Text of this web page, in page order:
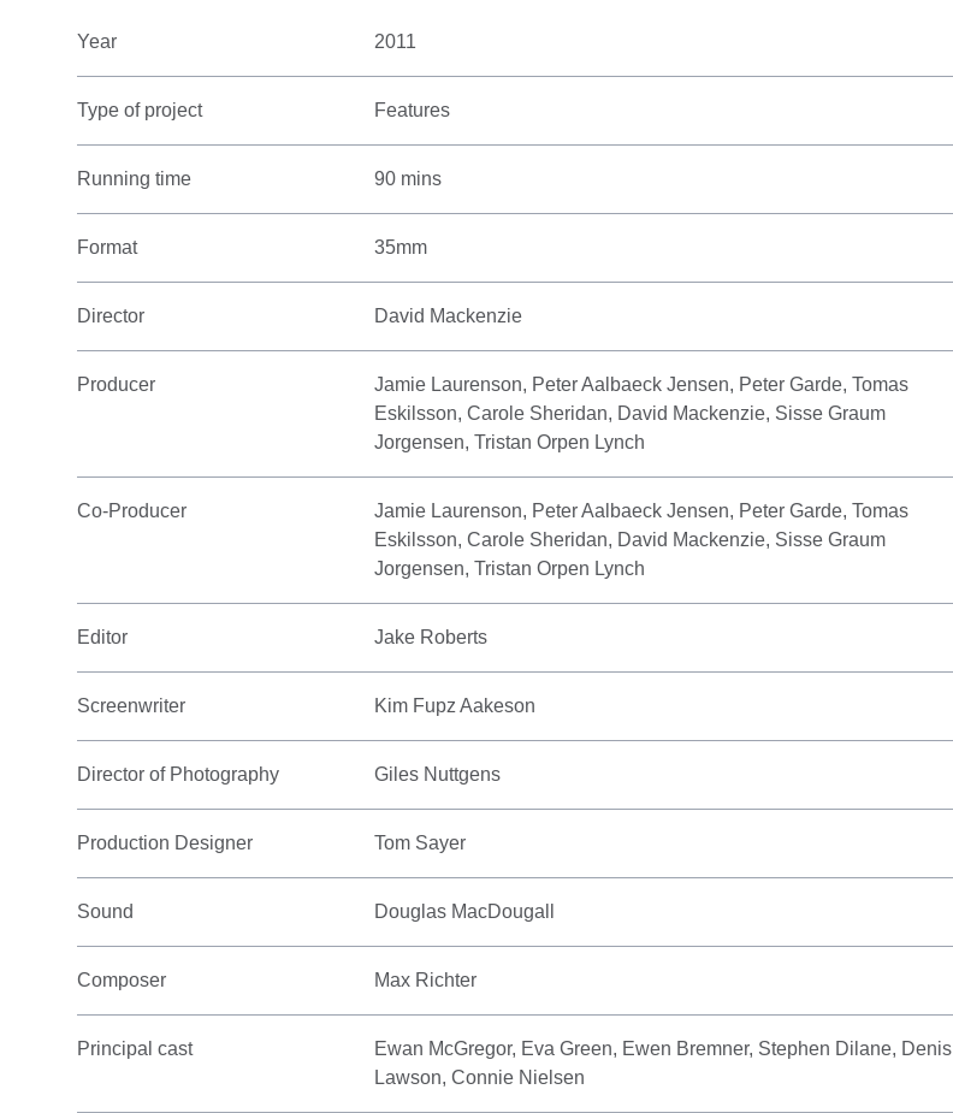
Year 2011
Type of project Features
Running time 90 mins
Format 35mm
Director David Mackenzie
Producer
Jamie Laurenson, Peter Aalbaeck Jensen, Peter Garde, Tomas
Eskilsson, Carole Sheridan, David Mackenzie, Sisse Graum
Jorgensen, Tristan Orpen Lynch
Co-Producer
Jamie Laurenson, Peter Aalbaeck Jensen, Peter Garde, Tomas
Eskilsson, Carole Sheridan, David Mackenzie, Sisse Graum
Jorgensen, Tristan Orpen Lynch
Editor Jake Roberts
Screenwriter Kim Fupz Aakeson
Director of Photography Giles Nuttgens
Production Designer Tom Sayer
Sound Douglas MacDougall
Composer Max Richter
Principal cast
Ewan McGregor, Eva Green, Ewen Bremner, Stephen Dilane, Denis
Lawson, Connie Nielsen